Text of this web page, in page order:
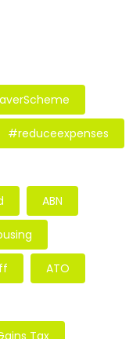
#reduceexpenses
ABN
ATO
Tax